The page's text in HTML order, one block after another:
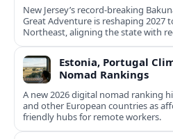
New Jersey’s record-breaking
Great Adventure is reshaping 2027
Northeast, aligning the state with
Estonia, Portugal
Nomad Rankings
A new 2026 digital nomad ranking
and other European countries as
friendly hubs for remote workers.